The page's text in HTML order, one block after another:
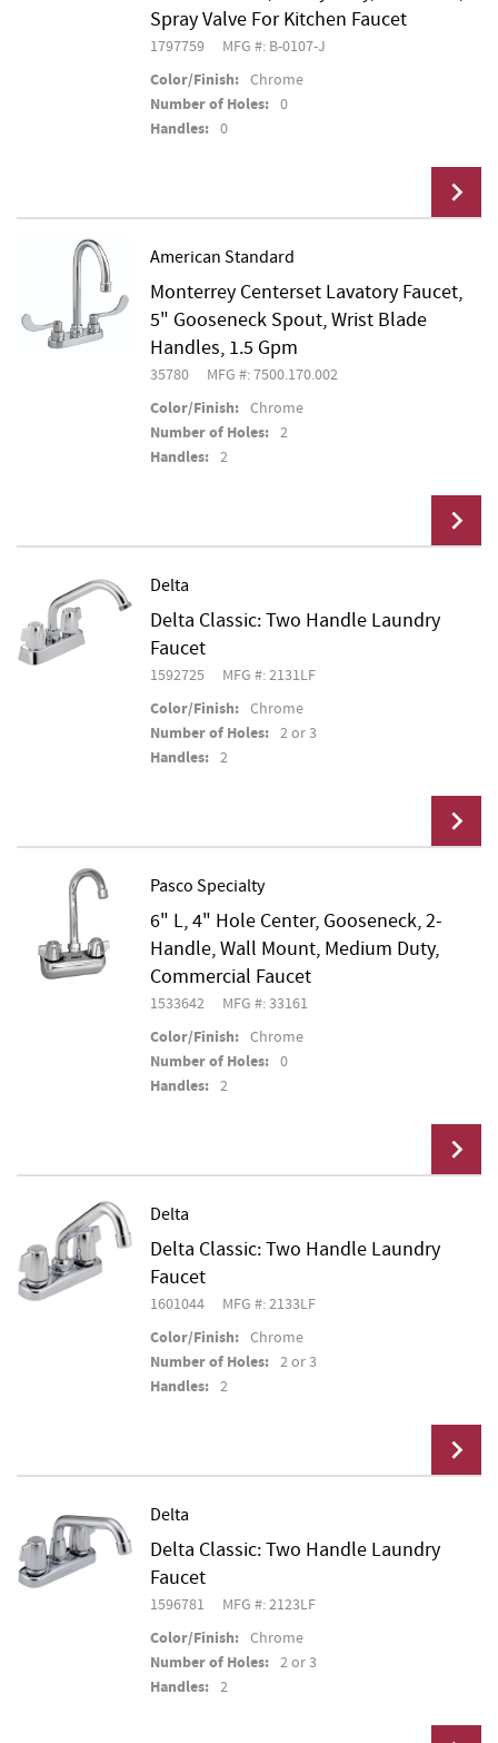
Spray Valve For Kitchen Faucet
1797759 MFG #: B-0107-J
Color/Finish: Chrome
Number of Holes: 0
Handles: 0
Add To Cart
American Standard
Monterrey Centerset Lavatory Faucet,
5" Gooseneck Spout, Wrist Blade
Handles, 1.5 Gpm
35780 MFG #: 7500.170.002
Color/Finish: Chrome
Number of Holes: 2
Handles: 2
Add To Cart
Delta
Delta Classic: Two Handle Laundry
Faucet
1592725 MFG #: 2131LF
Color/Finish: Chrome
Number of Holes: 2 or 3
Handles: 2
Add To Cart
Pasco Specialty
6" L, 4" Hole Center, Gooseneck, 2-
Handle, Wall Mount, Medium Duty,
Commercial Faucet
1533642 MFG #: 33161
Color/Finish: Chrome
Number of Holes: 0
Handles: 2
Add To Cart
Delta
Delta Classic: Two Handle Laundry
Faucet
1601044 MFG #: 2133LF
Color/Finish: Chrome
Number of Holes: 2 or 3
Handles: 2
Add To Cart
Delta
Delta Classic: Two Handle Laundry
Faucet
1596781 MFG #: 2123LF
Color/Finish: Chrome
Number of Holes: 2 or 3
Handles: 2